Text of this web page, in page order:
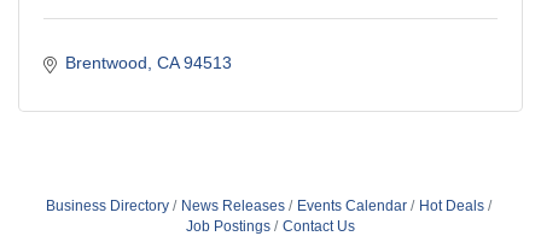
Brentwood CA 94513
Business Directory News Releases Events Calendar
Hot Deals
Job Postings
Contact Us